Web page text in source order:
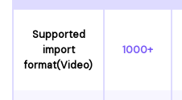
Supported
import
format(Video)
1000+